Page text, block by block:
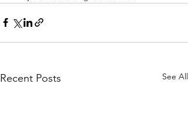
Recent Posts See All